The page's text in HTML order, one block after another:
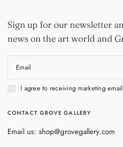
Sign up for our newsletter
news on the art world and
Email
I agree to receiving marketing
CONTACT GROVE GALLERY
Email us: shop@grovegallery.com